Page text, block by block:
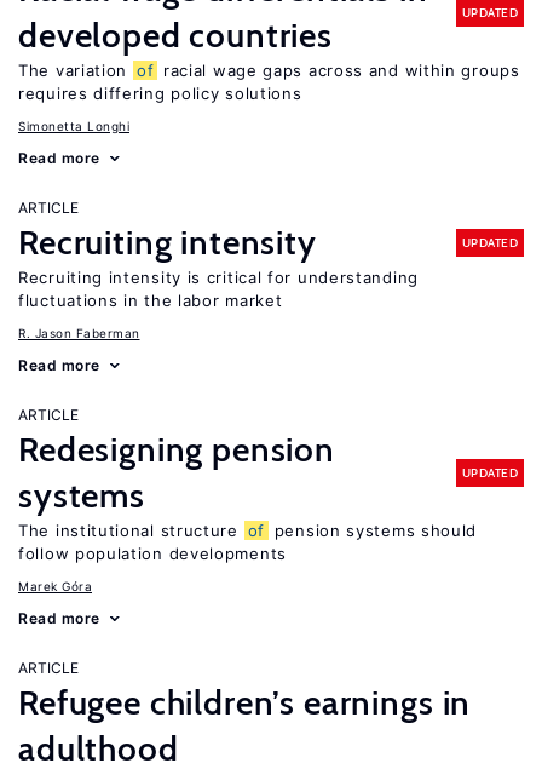
developed countries
UPDATED
The variation of racial wage gaps across and within groups
requires differing policy solutions
Simonetta Longhi
Read more
ARTICLE
Recruiting intensity UPDATED
Recruiting intensity is critical for understanding
fluctuations in the labor market
R. Jason Faberman
Read more
ARTICLE
Redesigning pension
systems
UPDATED
The institutional structure of
pension systems should
follow population developments
Marek Góra
Read more
ARTICLE
Refugee children’s earnings in
adulthood